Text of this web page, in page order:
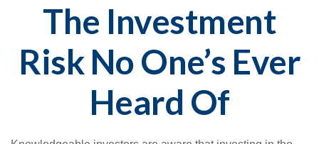
The Investment
Risk No One’s Ever
Heard Of